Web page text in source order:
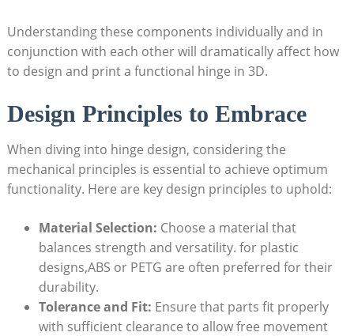
Understanding these components individually and in
conjunction with each other will dramatically affect how
to design and print a functional hinge in 3D.
Design Principles to Embrace
When diving into hinge design, considering the
mechanical principles is essential to achieve optimum
functionality. Here are key design principles to uphold:
Material Selection: Choose a material that
balances strength and versatility. for plastic
designs,ABS or PETG are often preferred for their
durability.
Tolerance and Fit: Ensure that parts fit properly
with sufficient clearance to allow free movement